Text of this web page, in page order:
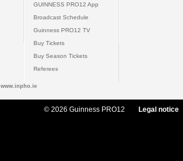
GUINNESS PRO12 App
Broadcast Schedule
Guinness PRO12 TV
Buy Tickets
Buy Season Tickets
Referees
www.inpho.ie
© 2026 Guinness PRO12 Legal notice